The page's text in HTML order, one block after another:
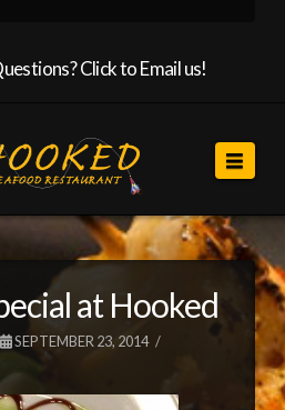
Click to Email us!
at Hooked
SEPTEMBER 23, 2014